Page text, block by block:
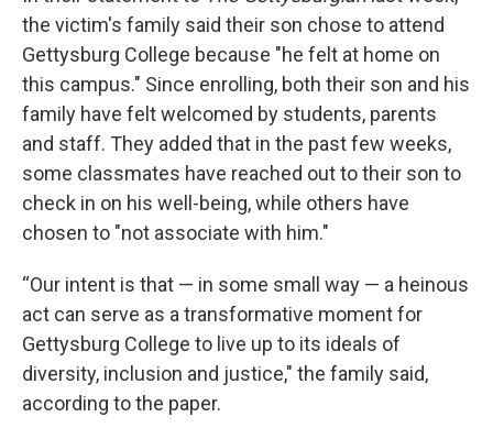
the victim's family said their son chose to attend
Gettysburg College because "he felt at home on
this campus." Since enrolling, both their son and his
family have felt welcomed by students, parents
and staff. They added that in the past few weeks,
some classmates have reached out to their son to
check in on his well-being, while others have
chosen to "not associate with him."
“Our intent is that — in some small way — a heinous
act can serve as a transformative moment for
Gettysburg College to live up to its ideals of
diversity, inclusion and justice," the family said,
according to the paper.